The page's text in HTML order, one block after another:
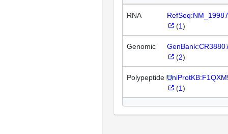
RNA
(1)
Genomic
(2)
Polypeptide
(1)